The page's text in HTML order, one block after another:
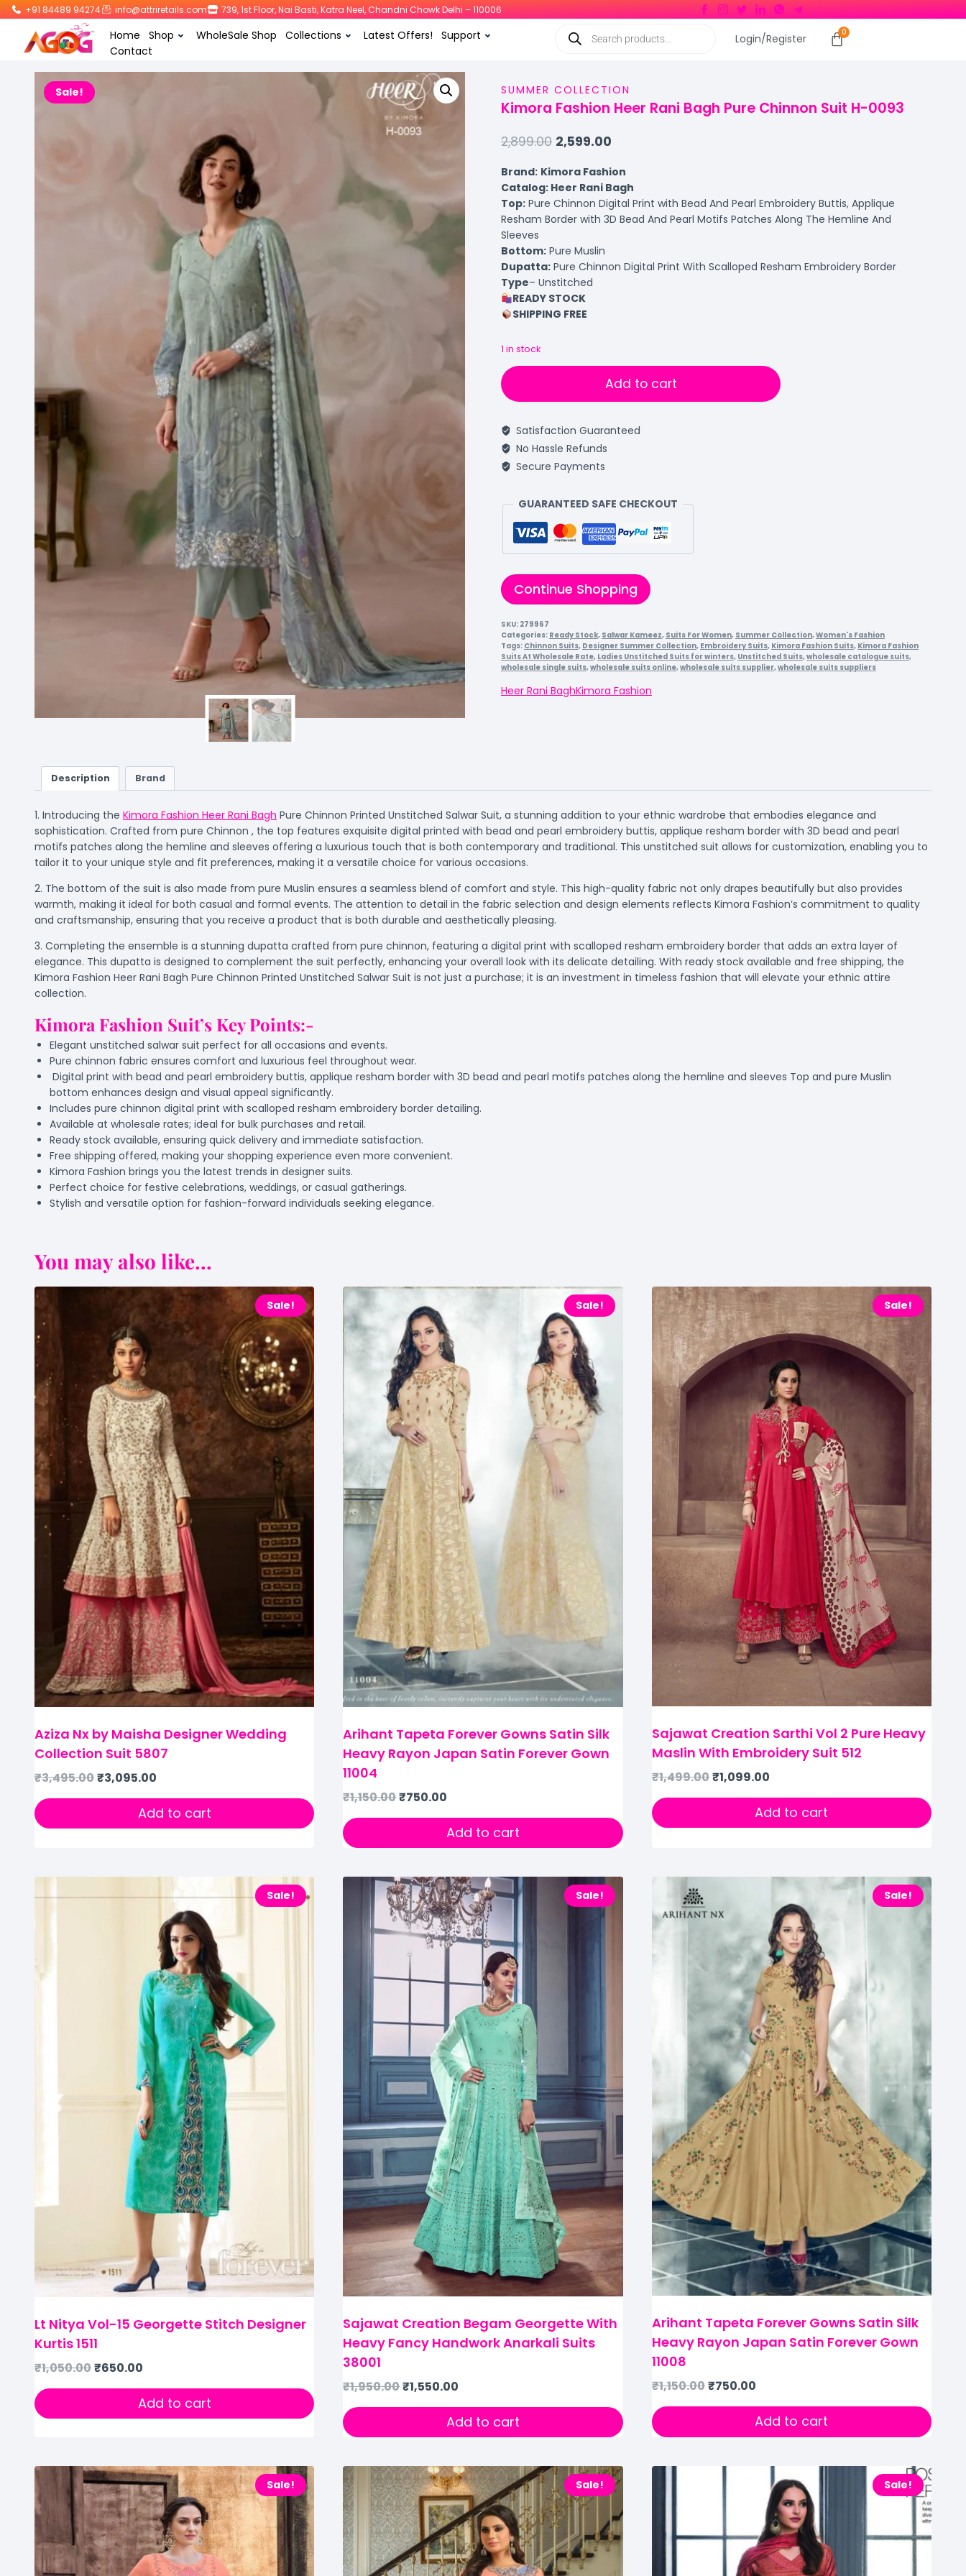
+91 84489 94274 info@attriretails.com 739, 1st Floor, Nai Basti, Katra Neel, Chandni Chowk Delhi – 110006
Home Shop WholeSale Shop Collections Latest Offers!
Support
Contact
Login/Register
Sale! SUMMER COLLECTION
Kimora Fashion Heer Rani Bagh Pure Chinnon Suit H-0093
2,899.00 2,599.00
Brand: Kimora Fashion
Catalog: Heer Rani Bagh
Top:Pure Chinnon Digital Print with Bead And Pearl Embroidery Buttis, Applique
Resham Border with 3D Bead And Pearl Motifs Patches Along The Hemline And
Sleeves
Bottom:Pure Muslin
Dupatta:Pure Chinnon Digital Print With Scalloped Resham Embroidery Border
Type– Unstitched
READY STOCK
SHIPPING FREE
1 in stock
Add to cart
Satisfaction Guaranteed
No Hassle Refunds
Secure Payments
GUARANTEED SAFE CHECKOUT
Continue Shopping
SKU: 279967
Categories: Ready Stock, Salwar Kameez, Suits For Women, Summer Collection,Women's Fashion
Tags: Chinnon Suits, Designer Summer Collection, Embroidery Suits, Kimora Fashion Suits, Kimora Fashion
Suits At Wholesale Rate, Ladies Unstitched Suits for winters, Unstitched Suits,wholesale catalogue suits,
wholesale single suits,wholesale suits online,wholesale suits supplier,wholesale suits suppliers
Heer Rani BaghKimora Fashion
Description Brand
1. Introducing the Kimora Fashion Heer Rani Bagh Pure Chinnon Printed Unstitched Salwar Suit, a stunning addition to your ethnic wardrobe that embodies elegance and
sophistication. Crafted from pure Chinnon , the top features exquisite digital printed with bead and pearl embroidery buttis, applique resham border with 3D bead and pearl
motifs patches along the hemline and sleeves offering a luxurious touch that is both contemporary and traditional. This unstitched suit allows for customization, enabling you to
tailor it to your unique style and fit preferences, making it a versatile choice for various occasions.
2. The bottom of the suit is also made from pure Muslin ensures a seamless blend of comfort and style. This high-quality fabric not only drapes beautifully but also provides
warmth, making it ideal for both casual and formal events. The attention to detail in the fabric selection and design elements reflects Kimora Fashion’s commitment to quality
and craftsmanship, ensuring that you receive a product that is both durable and aesthetically pleasing.
3. Completing the ensemble is a stunning dupatta crafted from pure chinnon, featuring a digital print with scalloped resham embroidery border that adds an extra layer of
elegance. This dupatta is designed to complement the suit perfectly, enhancing your overall look with its delicate detailing. With ready stock available and free shipping, the
Kimora Fashion Heer Rani Bagh Pure Chinnon Printed Unstitched Salwar Suit is not just a purchase; it is an investment in timeless fashion that will elevate your ethnic attire
collection.
Kimora Fashion Suit’s Key Points:-
Elegant unstitched salwar suit perfect for all occasions and events.
Pure chinnon fabric ensures comfort and luxurious feel throughout wear.
Digital print with bead and pearl embroidery buttis, applique resham border with 3D bead and pearl motifs patches along the hemline and sleeves Top and pure Muslin
bottom enhances design and visual appeal significantly.
Includes pure chinnon digital print with scalloped resham embroidery border detailing.
Available at wholesale rates; ideal for bulk purchases and retail.
Ready stock available, ensuring quick delivery and immediate satisfaction.
Free shipping offered, making your shopping experience even more convenient.
Kimora Fashion brings you the latest trends in designer suits.
Perfect choice for festive celebrations, weddings, or casual gatherings.
Stylish and versatile option for fashion-forward individuals seeking elegance.
You may also like...
Sale!
Aziza Nx by Maisha Designer Wedding
Collection Suit 5807
₹3,495.00₹3,095.00
Add to cart
Sale!
Arihant Tapeta Forever Gowns Satin Silk
Heavy Rayon Japan Satin Forever Gown
11004
₹1,150.00₹750.00
Add to cart
Sale!
Sajawat Creation Sarthi Vol 2 Pure Heavy
Maslin With Embroidery Suit 512
₹1,499.00₹1,099.00
Add to cart
Sale!
Lt Nitya Vol-15 Georgette Stitch Designer
Kurtis 1511
₹1,050.00₹650.00
Add to cart
Sale!
Sajawat Creation Begam Georgette With
Heavy Fancy Handwork Anarkali Suits
38001
₹1,950.00₹1,550.00
Add to cart
Sale!
Arihant Tapeta Forever Gowns Satin Silk
Heavy Rayon Japan Satin Forever Gown
11008
₹1,150.00₹750.00
Add to cart
Sale! Sale! Sale!